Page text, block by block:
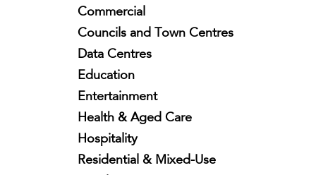
Commercial
Councils and Town Centres
Data Centres
Education
Entertainment
Health & Aged Care
Hospitality
Residential & Mixed-Use